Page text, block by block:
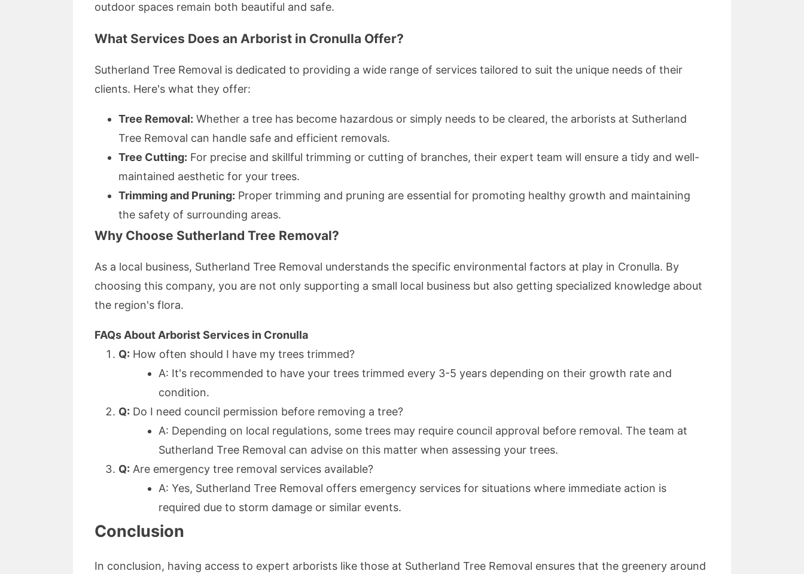
outdoor spaces remain both beautiful and safe.
What Services Does an Arborist in Cronulla Offer?
Sutherland Tree Removal is dedicated to providing a wide range of services tailored to suit the unique needs of their
clients. Here's what they offer:
Tree Removal: Whether a tree has become hazardous or simply needs to be cleared, the arborists at Sutherland
Tree Removal can handle safe and efficient removals.
Tree Cutting: For precise and skillful trimming or cutting of branches, their expert team will ensure a tidy and well-
maintained aesthetic for your trees.
Trimming and Pruning: Proper trimming and pruning are essential for promoting healthy growth and maintaining
the safety of surrounding areas.
Why Choose Sutherland Tree Removal?
As a local business, Sutherland Tree Removal understands the specific environmental factors at play in Cronulla. By
choosing this company, you are not only supporting a small local business but also getting specialized knowledge about
the region's flora.
FAQs About Arborist Services in Cronulla
Q: How often should I have my trees trimmed?
A: It's recommended to have your trees trimmed every 3-5 years depending on their growth rate and
condition.
Q: Do I need council permission before removing a tree?
A: Depending on local regulations, some trees may require council approval before removal. The team at
Sutherland Tree Removal can advise on this matter when assessing your trees.
Q: Are emergency tree removal services available?
A: Yes, Sutherland Tree Removal offers emergency services for situations where immediate action is
required due to storm damage or similar events.
Conclusion
In conclusion, having access to expert arborists like those at Sutherland Tree Removal ensures that the greenery around